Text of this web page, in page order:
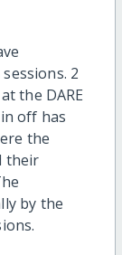
2
the DARE
off has
the
their
by the